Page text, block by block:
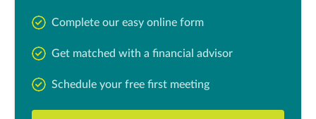
Complete our easy online form
Get matched with a financial advisor
Schedule your free first meeting